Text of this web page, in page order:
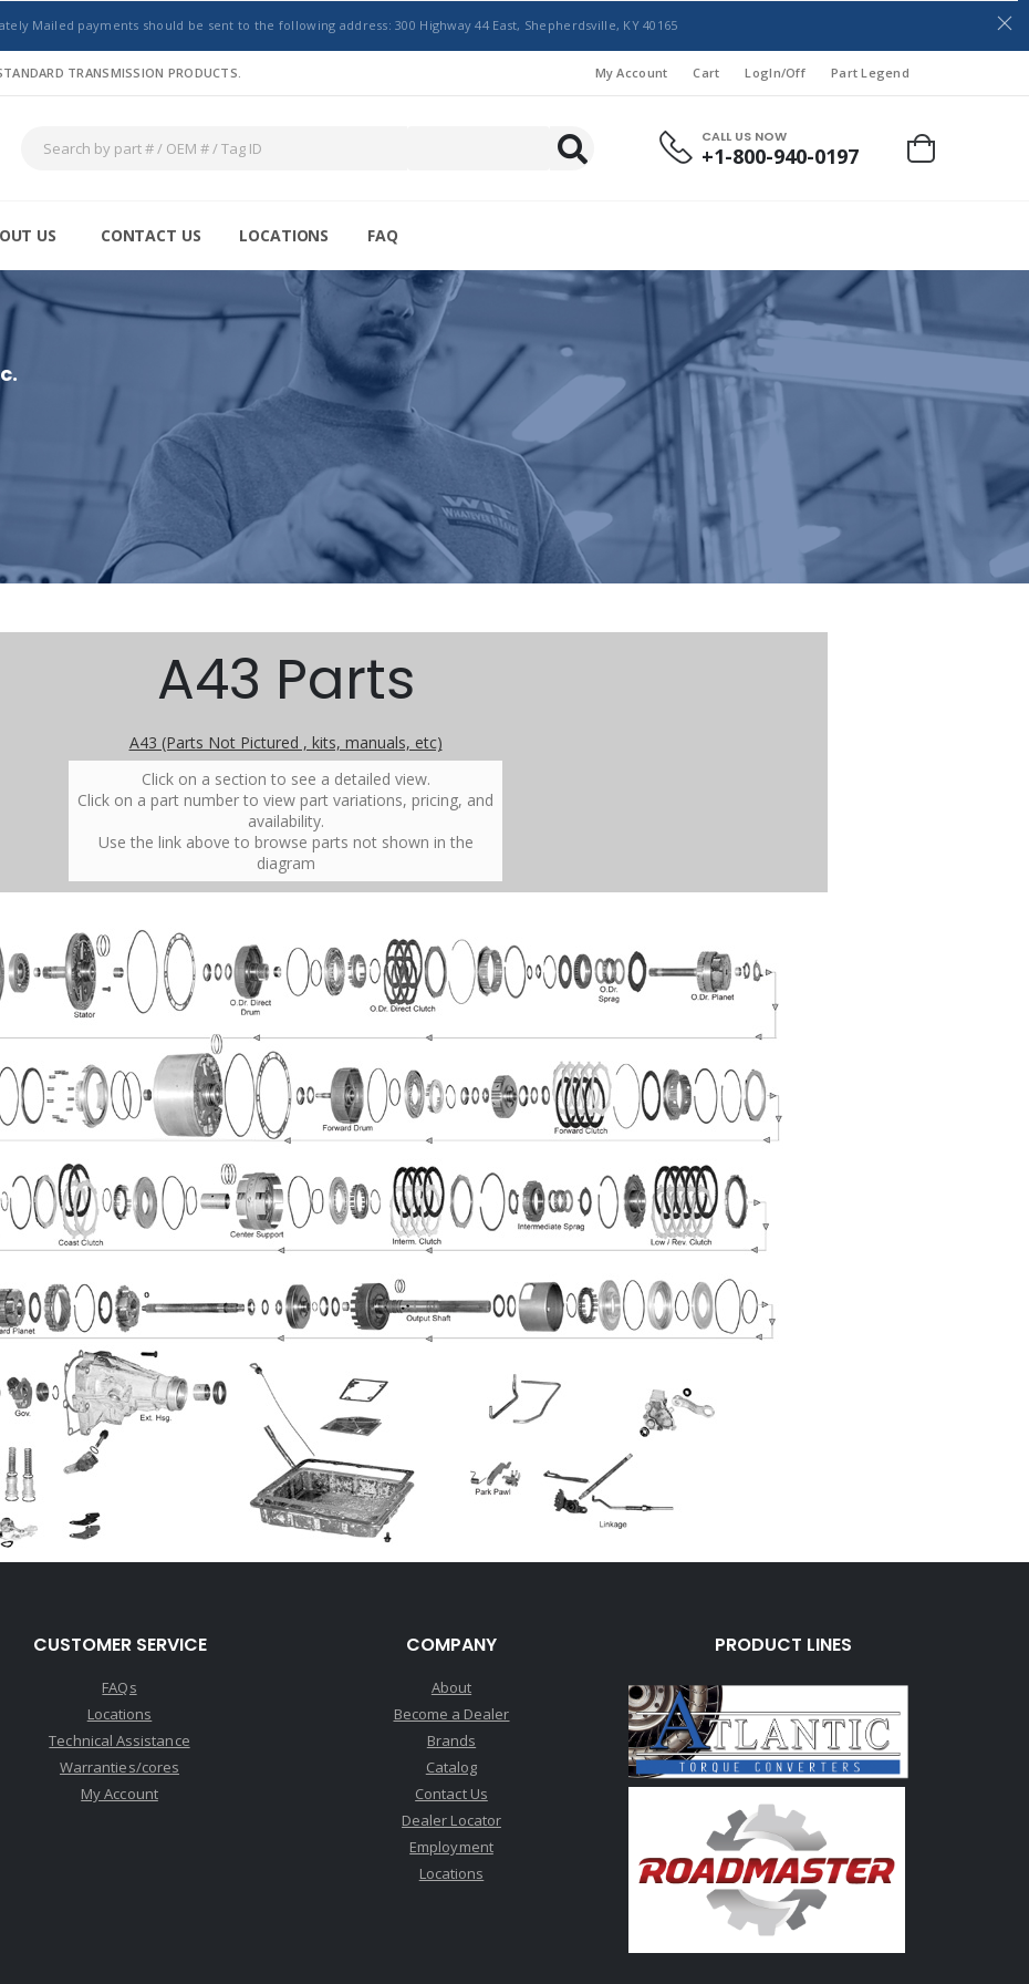
Mailed payments should be sent to the following address: 300 Highway 44 East, Shepherdsville, KY 40165
TRANSMISSION PRODUCTS. My Account Cart LogIn/Off Part Legend
CALL US NOW
+1-800-940-0197
US CONTACT US LOCATIONS FAQ
A43 Parts
A43 (Parts Not Pictured , kits, manuals, etc)
Click on a section to see a detailed view.
Click on a part number to view part variations, pricing, and
availability.
Use the link above to browse parts not shown in the
diagram
CUSTOMER SERVICE
FAQs
Locations
Technical Assistance
Warranties/cores
My Account
COMPANY
About
Become a Dealer
Brands
Catalog
Contact Us
Dealer Locator
Employment
Locations
PRODUCT LINES